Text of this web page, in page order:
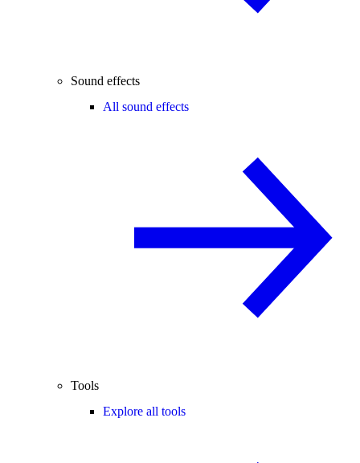
Sound effects
All sound effects
Tools
Explore all tools